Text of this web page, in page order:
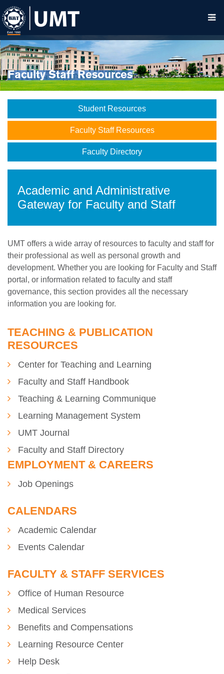
Faculty Staff Resources
Student Resources
Faculty Staff Resources
Faculty Directory
Academic and Administrative
Gateway for Faculty and Staff
UMT offers a wide array of resources to faculty and staff for
their professional as well as personal growth and
development. Whether you are looking for Faculty and Staff
portal, or information related to faculty and staff
governance, this section provides all the necessary
information you are looking for.
TEACHING & PUBLICATION
RESOURCES
Center for Teaching and Learning
Faculty and Staff Handbook
Teaching & Learning Communique
Learning Management System
UMT Journal
Faculty and Staff Directory
EMPLOYMENT & CAREERS
Job Openings
CALENDARS
Academic Calendar
Events Calendar
FACULTY & STAFF SERVICES
Office of Human Resource
Medical Services
Benefits and Compensations
Learning Resource Center
Help Desk